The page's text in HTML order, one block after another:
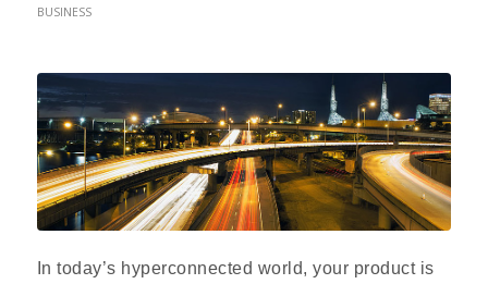
BUSINESS
In today’s hyperconnected world, your product is